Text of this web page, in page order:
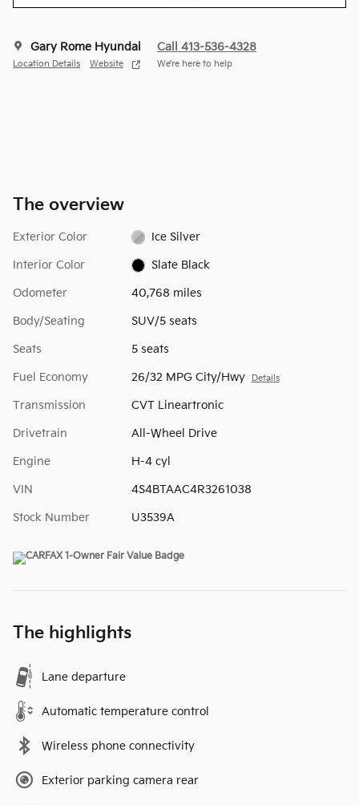
Gary Rome Hyundai
Location Details Website
Call 413-536-4328
We’re here to help
The overview
Exterior Color Ice Silver
Interior Color Slate Black
Odometer 40,768 miles
Body/Seating SUV/5 seats
Seats 5 seats
Fuel Economy 26/32 MPG City/Hwy Details
Transmission CVT Lineartronic
Drivetrain All-Wheel Drive
Engine H-4 cyl
VIN 4S4BTAAC4R3261038
Stock Number U3539A
The highlights
Lane departure
Automatic temperature control
Wireless phone connectivity
Exterior parking camera rear